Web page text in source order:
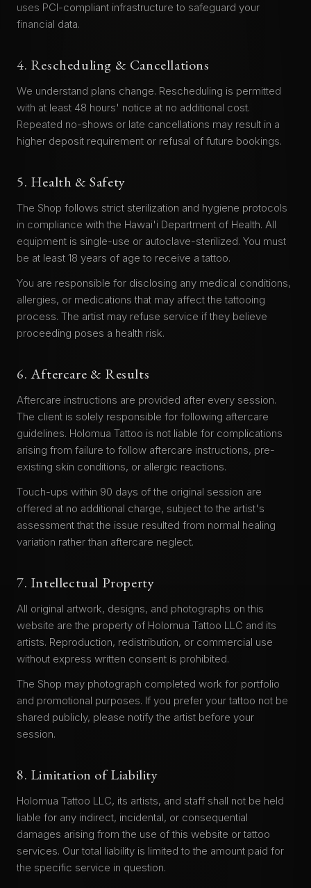
uses PCI-compliant infrastructure to safeguard your
financial data.
4. Rescheduling & Cancellations
We understand plans change. Rescheduling is permitted
with at least 48 hours' notice at no additional cost.
Repeated no-shows or late cancellations may result in a
higher deposit requirement or refusal of future bookings.
5. Health & Safety
The Shop follows strict sterilization and hygiene protocols
in compliance with the Hawai'i Department of Health. All
equipment is single-use or autoclave-sterilized. You must
be at least 18 years of age to receive a tattoo.
You are responsible for disclosing any medical conditions,
allergies, or medications that may affect the tattooing
process. The artist may refuse service if they believe
proceeding poses a health risk.
6. Aftercare & Results
Aftercare instructions are provided after every session.
The client is solely responsible for following aftercare
guidelines. Holomua Tattoo is not liable for complications
arising from failure to follow aftercare instructions, pre-
existing skin conditions, or allergic reactions.
Touch-ups within 90 days of the original session are
offered at no additional charge, subject to the artist's
assessment that the issue resulted from normal healing
variation rather than aftercare neglect.
7. Intellectual Property
All original artwork, designs, and photographs on this
website are the property of Holomua Tattoo LLC and its
artists. Reproduction, redistribution, or commercial use
without express written consent is prohibited.
The Shop may photograph completed work for portfolio
and promotional purposes. If you prefer your tattoo not be
shared publicly, please notify the artist before your
session.
8. Limitation of Liability
Holomua Tattoo LLC, its artists, and staff shall not be held
liable for any indirect, incidental, or consequential
damages arising from the use of this website or tattoo
services. Our total liability is limited to the amount paid for
the specific service in question.